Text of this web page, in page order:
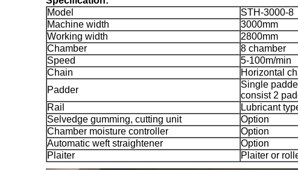
Model
STH-3000-8
Machine width
3000mm
Working width
2800mm
Chamber
8 chamber
Speed
5-100m/min
Chain
Horizontal
Padder
Single
consist 2
Rail
Lubricant
Selvedge gumming, cutting unit
Option
Chamber moisture controller
Option
Automatic weft straightener
Option
Plaiter
Plaiter or